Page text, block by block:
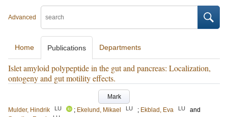
Advanced
Home Publications Departments
Islet amyloid polypeptide in the gut and pancreas: Localization,
ontogeny and gut motility effects.
Mark
Mulder, Hindrik
LU ; Ekelund, Mikael LU ; Ekblad, Eva LU
and